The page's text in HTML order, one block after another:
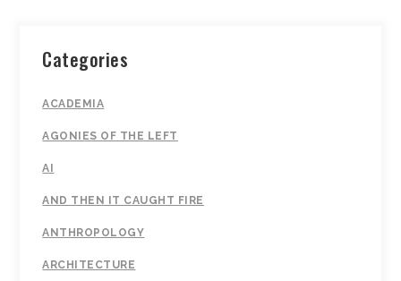
Categories
ACADEMIA
AGONIES OF THE LEFT
AI
AND THEN IT CAUGHT FIRE
ANTHROPOLOGY
ARCHITECTURE